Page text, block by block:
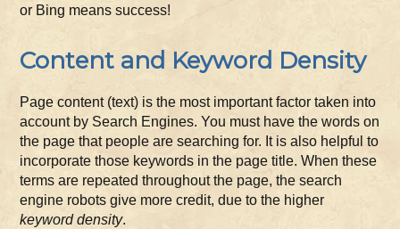
or Bing means success!
Content and Keyword Density
Page content (text) is the most important factor taken into
account by Search Engines. You must have the words on
the page that people are searching for. It is also helpful to
incorporate those keywords in the page title. When these
terms are repeated throughout the page, the search
engine robots give more credit, due to the higher
keyword density.